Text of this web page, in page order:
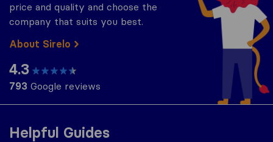
Helpful Guides
price and quality and choose the
company that suits you best.
About Sirelo
4.3
793 Google reviews